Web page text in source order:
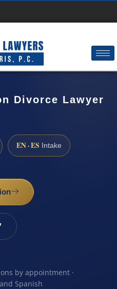
Divorce Lawyer
EN · ES Intake
by appointment ·
Spanish